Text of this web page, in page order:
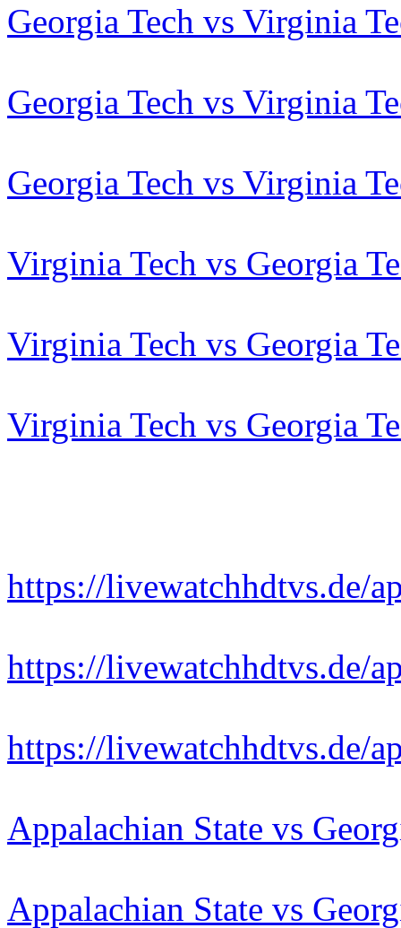
Georgia Tech vs Virginia
Georgia Tech vs Virginia
Georgia Tech vs Virginia
Virginia Tech vs Georgia
Virginia Tech vs Georgia
Virginia Tech vs Georgia
https://livewatchhdtvs.de/
https://livewatchhdtvs.de/
https://livewatchhdtvs.de/
Appalachian State vs
Appalachian State vs